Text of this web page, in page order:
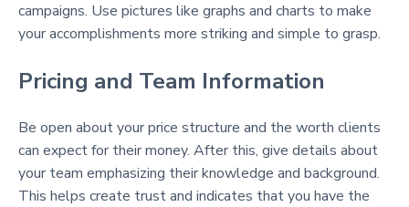
campaigns. Use pictures like graphs and charts to make
your accomplishments more striking and simple to grasp.
Pricing and Team Information
Be open about your price structure and the worth clients
can expect for their money. After this, give details about
your team emphasizing their knowledge and background.
This helps create trust and indicates that you have the